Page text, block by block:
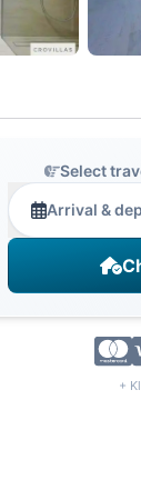
Select
Arrival &
+